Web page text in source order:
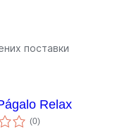
поставки
Relax
(0укупних
оцена
)